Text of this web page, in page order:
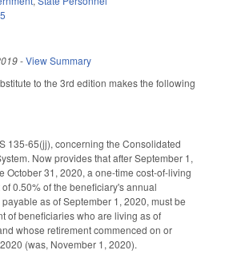
-View Summary
to the 3rd edition makes the following
135-65(jj), concerning the Consolidated
Now provides that after September 1,
October 31, 2020, a one-time cost-of-living
0.50% of the beneficiary's annual
as of September 1, 2020, must be
of beneficiaries who are living as of
whose retirement commenced on or
(was, November 1, 2020).